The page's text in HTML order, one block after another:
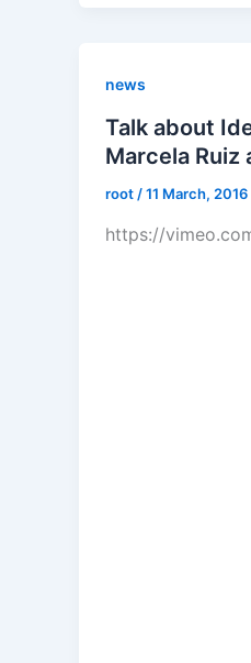
news
Talk about
Marcela Ruiz
root /11 March, 2016
https://